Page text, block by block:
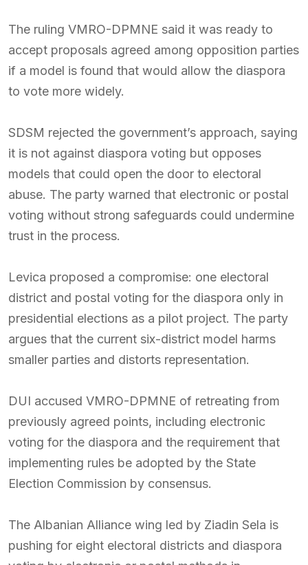
The ruling VMRO-DPMNE said it was ready to
accept proposals agreed among opposition parties
if a model is found that would allow the diaspora
to vote more widely.
SDSM rejected the government’s approach, saying
it is not against diaspora voting but opposes
models that could open the door to electoral
abuse. The party warned that electronic or postal
voting without strong safeguards could undermine
trust in the process.
Levica proposed a compromise: one electoral
district and postal voting for the diaspora only in
presidential elections as a pilot project. The party
argues that the current six-district model harms
smaller parties and distorts representation.
DUI accused VMRO-DPMNE of retreating from
previously agreed points, including electronic
voting for the diaspora and the requirement that
implementing rules be adopted by the State
Election Commission by consensus.
The Albanian Alliance wing led by Ziadin Sela is
pushing for eight electoral districts and diaspora